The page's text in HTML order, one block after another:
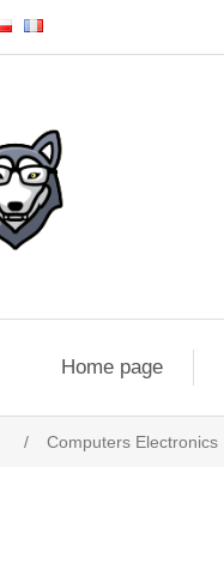
Home page
/ Computers Electronics